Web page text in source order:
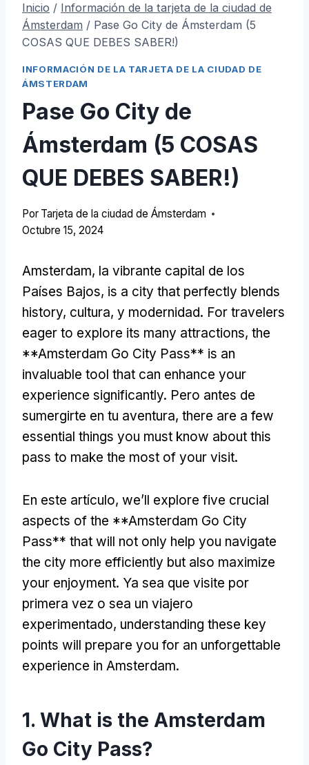
Inicio / Información de la tarjeta de la ciudad de
Ámsterdam / Pase Go City de Ámsterdam (5
COSAS QUE DEBES SABER!)
INFORMACIÓN DE LA TARJETA DE LA CIUDAD DE
ÁMSTERDAM
Pase Go City de
Ámsterdam (5 COSAS
QUE DEBES SABER!)
Por Tarjeta de la ciudad de Ámsterdam
Octubre 15, 2024
Amsterdam, la vibrante capital de los
Países Bajos, is a city that perfectly blends
history, cultura, y modernidad. For travelers
eager to explore its many attractions, the
**Amsterdam Go City Pass** is an
invaluable tool that can enhance your
experience significantly. Pero antes de
sumergirte en tu aventura, there are a few
essential things you must know about this
pass to make the most of your visit.
En este artículo, we’ll explore five crucial
aspects of the **Amsterdam Go City
Pass** that will not only help you navigate
the city more efficiently but also maximize
your enjoyment. Ya sea que visite por
primera vez o sea un viajero
experimentado, understanding these key
points will prepare you for an unforgettable
experience in Amsterdam.
1. What is the Amsterdam
Go City Pass?